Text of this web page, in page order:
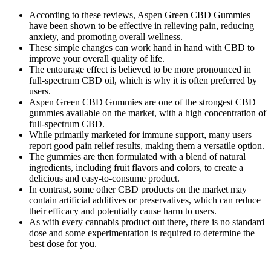
According to these reviews, Aspen Green CBD Gummies
have been shown to be effective in relieving pain, reducing
anxiety, and promoting overall wellness.
These simple changes can work hand in hand with CBD to
improve your overall quality of life.
The entourage effect is believed to be more pronounced in
full-spectrum CBD oil, which is why it is often preferred by
users.
Aspen Green CBD Gummies are one of the strongest CBD
gummies available on the market, with a high concentration of
full-spectrum CBD.
While primarily marketed for immune support, many users
report good pain relief results, making them a versatile option.
The gummies are then formulated with a blend of natural
ingredients, including fruit flavors and colors, to create a
delicious and easy-to-consume product.
In contrast, some other CBD products on the market may
contain artificial additives or preservatives, which can reduce
their efficacy and potentially cause harm to users.
As with every cannabis product out there, there is no standard
dose and some experimentation is required to determine the
best dose for you.